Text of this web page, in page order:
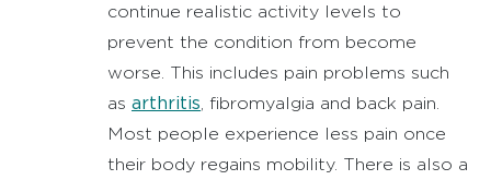
continue realistic activity levels to
prevent the condition from become
worse. This includes pain problems such
as arthritis , fibromyalgia and back pain.
Most people experience less pain once
their body regains mobility. There is also a